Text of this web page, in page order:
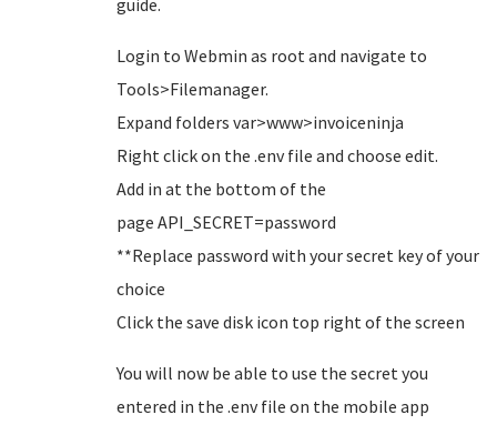
guide.
Login to Webmin as root and navigate to
Tools>Filemanager.
Expand folders var>www>invoiceninja
Right click on the .env file and choose edit.
Add in at the bottom of the
page API_SECRET=password
**Replace password with your secret key of your
choice
Click the save disk icon top right of the screen
You will now be able to use the secret you
entered in the .env file on the mobile app